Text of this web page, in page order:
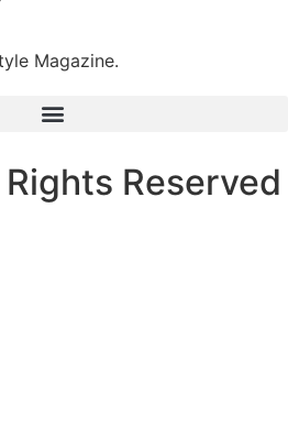
Magazine.
Reserved